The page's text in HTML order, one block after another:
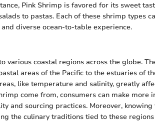
Pink Shrimp is favored for its sweet
to pastas. Each of these shrimp types
diverse ocean-to-table experience.
various coastal regions across the globe.
areas of the Pacific to the estuaries of
like temperature and salinity, greatly
come from, consumers can make more
and sourcing practices. Moreover, knowing
the culinary traditions tied to these